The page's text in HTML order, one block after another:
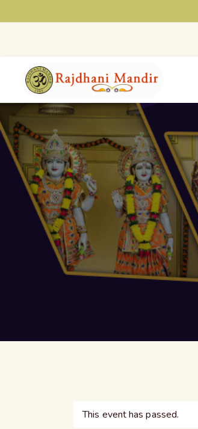
This event has passed.